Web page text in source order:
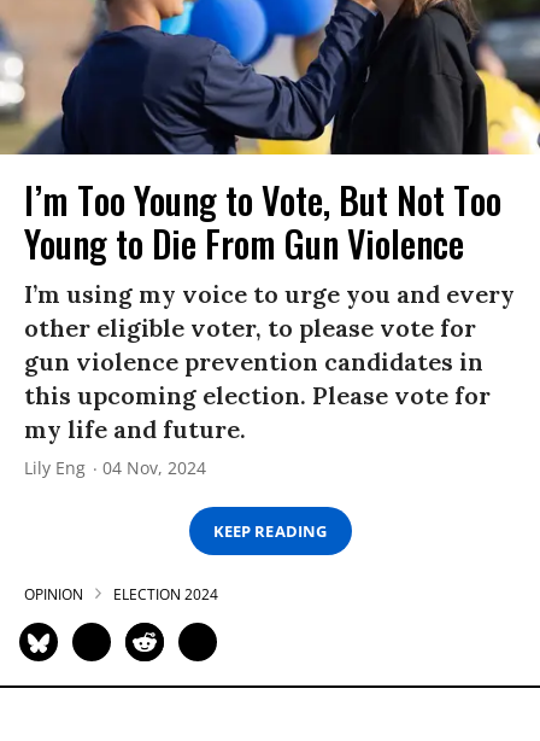
I’m Too Young to Vote, But Not Too
Young to Die From Gun Violence
I’m using my voice to urge you and every
other eligible voter, to please vote for
gun violence prevention candidates in
this upcoming election. Please vote for
my life and future.
Lily Eng 04 Nov, 2024
KEEP READING
OPINION ELECTION 2024